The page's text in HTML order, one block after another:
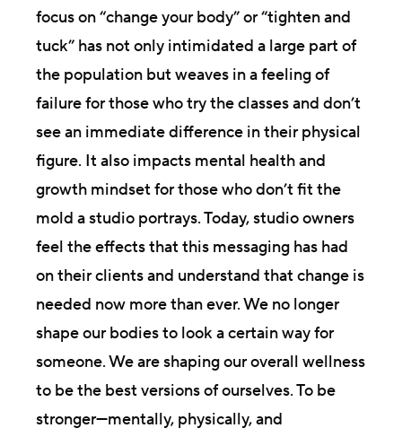
focus on “change your body” or “tighten and
tuck” has not only intimidated a large part of
the population but weaves in a feeling of
failure for those who try the classes and don’t
see an immediate difference in their physical
figure. It also impacts mental health and
growth mindset for those who don’t fit the
mold a studio portrays. Today, studio owners
feel the effects that this messaging has had
on their clients and understand that change is
needed now more than ever. We no longer
shape our bodies to look a certain way for
someone. We are shaping our overall wellness
to be the best versions of ourselves. To be
stronger—mentally, physically, and